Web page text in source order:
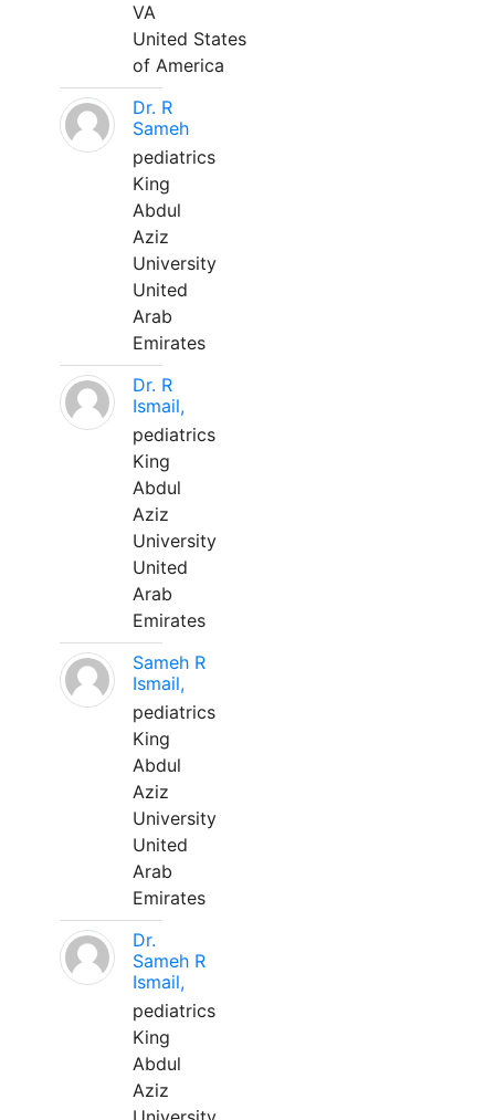
VA
United States
of America
Dr. R
Sameh
pediatrics
King
Abdul
Aziz
University
United
Arab
Emirates
Dr. R
Ismail,
pediatrics
King
Abdul
Aziz
University
United
Arab
Emirates
Sameh R
Ismail,
pediatrics
King
Abdul
Aziz
University
United
Arab
Emirates
Dr.
Sameh R
Ismail,
pediatrics
King
Abdul
Aziz